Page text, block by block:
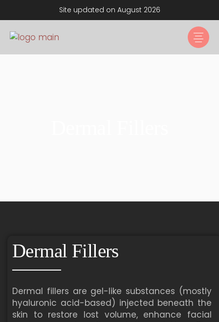
Site updated on August 2026
Dermal Fillers
Dermal fillers are gel-like substances (mostly
hyaluronic acid-based) injected beneath the
skin to restore lost volume, enhance facial